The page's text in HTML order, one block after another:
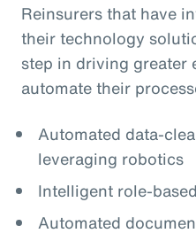
Reinsurers that have
their technology
step in driving greater
automate their
Automated data-
leveraging robotics
Intelligent role-
Automated